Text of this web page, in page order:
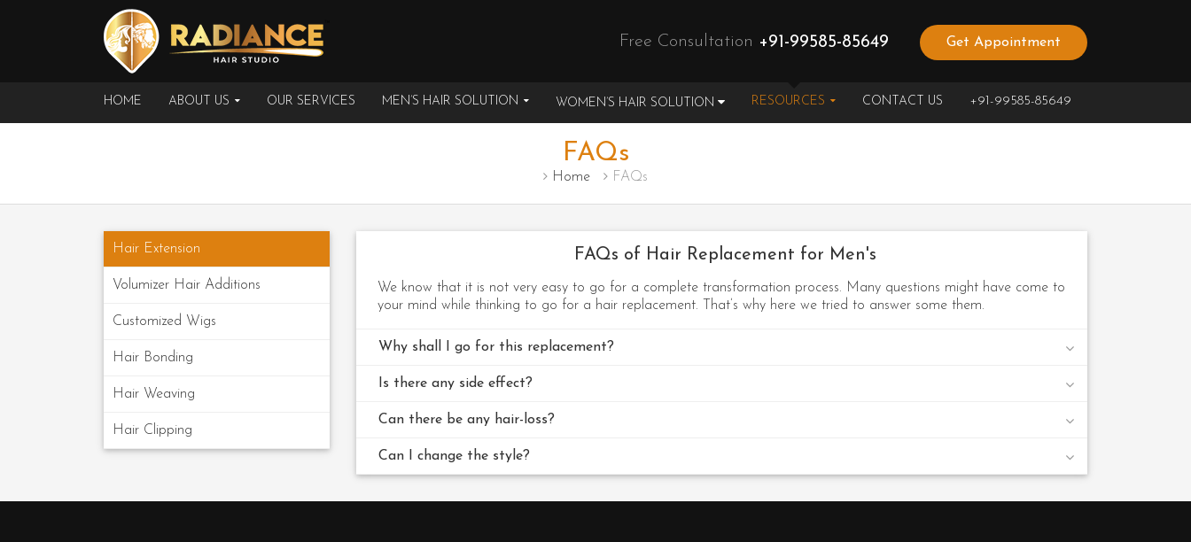
Free Consultation +91-99585-85649 Get Appointment
HOME ABOUT US OUR SERVICES MEN’S HAIR SOLUTION WOMEN’S HAIR SOLUTION RESOURCES CONTACT US +91-99585-85649
FAQs
Home FAQs
Hair Extension
Volumizer Hair Additions
Customized Wigs
Hair Bonding
Hair Weaving
Hair Clipping
FAQs of Hair Replacement for Men's
We know that it is not very easy to go for a complete transformation process. Many questions might have come to
your mind while thinking to go for a hair replacement. That’s why here we tried to answer some them.
Why shall I go for this replacement?
Is there any side effect?
Can there be any hair-loss?
Can I change the style?